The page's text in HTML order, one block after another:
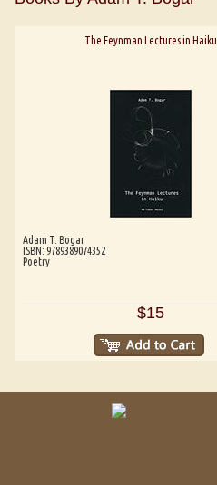
The Feynman Lectures in Haiku
Adam T. Bogar
ISBN: 9789389074352
Poetry
$15